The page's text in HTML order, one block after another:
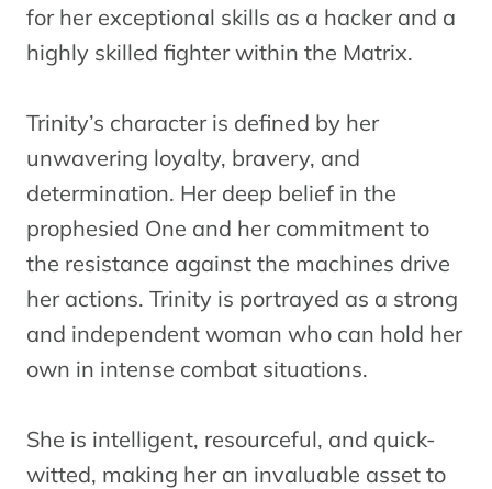
for her exceptional skills as a hacker and a
highly skilled fighter within the Matrix.
Trinity’s character is defined by her
unwavering loyalty, bravery, and
determination. Her deep belief in the
prophesied One and her commitment to
the resistance against the machines drive
her actions. Trinity is portrayed as a strong
and independent woman who can hold her
own in intense combat situations.
She is intelligent, resourceful, and quick-
witted, making her an invaluable asset to